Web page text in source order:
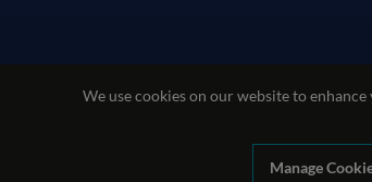
We use cookies on our website to
Manage